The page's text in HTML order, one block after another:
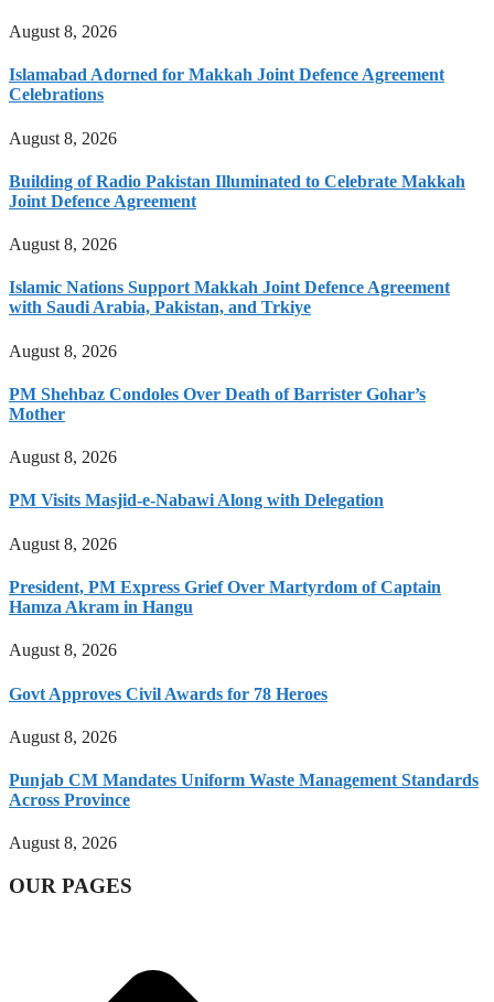
August 8, 2026
Islamabad Adorned for Makkah Joint Defence Agreement
Celebrations
August 8, 2026
Building of Radio Pakistan Illuminated to Celebrate Makkah
Joint Defence Agreement
August 8, 2026
Islamic Nations Support Makkah Joint Defence Agreement
with Saudi Arabia, Pakistan, and Trkiye
August 8, 2026
PM Shehbaz Condoles Over Death of Barrister Gohar’s
Mother
August 8, 2026
PM Visits Masjid-e-Nabawi Along with Delegation
August 8, 2026
President, PM Express Grief Over Martyrdom of Captain
Hamza Akram in Hangu
August 8, 2026
Govt Approves Civil Awards for 78 Heroes
August 8, 2026
Punjab CM Mandates Uniform Waste Management Standards
Across Province
August 8, 2026
OUR PAGES